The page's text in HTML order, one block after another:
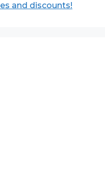
and discounts!